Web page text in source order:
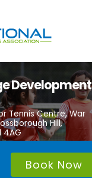
Development
Tennis Centre, War
Hill,
4AG
Book Now